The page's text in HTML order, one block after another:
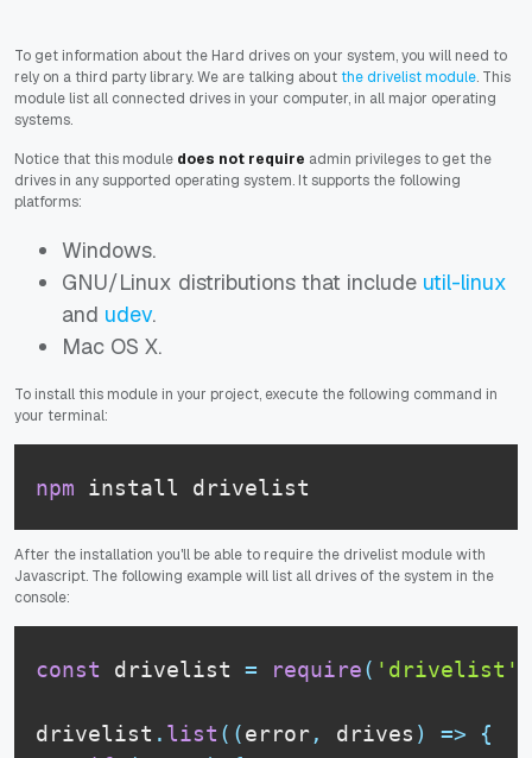
To get information about the Hard drives on your system, you will need to
rely on a third party library. We are talking about the drivelist module. This
module list all connected drives in your computer, in all major operating
systems.
Notice that this module does not require admin privileges to get the
drives in any supported operating system. It supports the following
platforms:
Windows.
GNU/Linux distributions that include util-linux
and udev.
Mac OS X.
To install this module in your project, execute the following command in
your terminal:
npm install drivelist
After the installation you'll be able to require the drivelist module with
Javascript. The following example will list all drives of the system in the
console:
const drivelist = require( 'drivelist'
drivelist . list ( (error, drives ) =>
{